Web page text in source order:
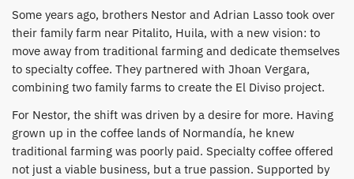
Some years ago, brothers Nestor and Adrian Lasso took over
their family farm near Pitalito, Huila, with a new vision: to
move away from traditional farming and dedicate themselves
to specialty coffee. They partnered with Jhoan Vergara,
combining two family farms to create the El Diviso project.
​For Nestor, the shift was driven by a desire for more. Having
grown up in the coffee lands of Normandía, he knew
traditional farming was poorly paid. Specialty coffee offered
not just a viable business, but a true passion. Supported by